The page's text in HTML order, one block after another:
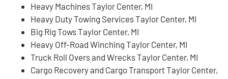
Heavy Machines Taylor Center, MI
Heavy Duty Towing Services Taylor Center, MI
Big Rig Tows Taylor Center, MI
Heavy Off-Road Winching Taylor Center, MI
Truck Roll Overs and Wrecks Taylor Center, MI
Cargo Recovery and Cargo Transport Taylor Center,